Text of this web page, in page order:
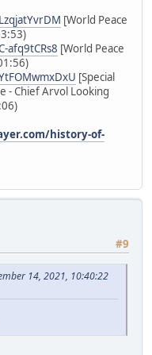
[World Peace
afq9tCRs8 [World Peace
[Special
- Chief Arvol Looking
history-of-
#9
14, 2021, 10:40:22